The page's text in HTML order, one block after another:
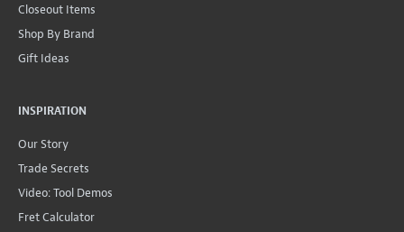
Closeout Items
Shop By Brand
Gift Ideas
INSPIRATION
Our Story
Trade Secrets
Video: Tool Demos
Fret Calculator